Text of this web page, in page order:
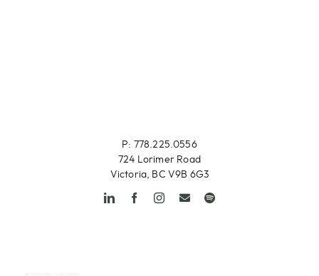
P: 778.225.0556
724 Lorimer Road
Victoria, BC V9B 6G3